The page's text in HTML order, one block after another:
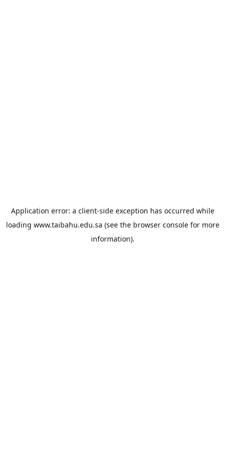
Application error: a client-side exception has occurred while
loading www.taibahu.edu.sa (see the browser consolefor more
information).